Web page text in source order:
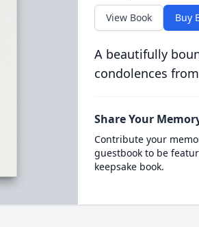
View Book Buy
A beautifully
condolences
Share Your
Contribute your
guestbook to be
keepsake book.